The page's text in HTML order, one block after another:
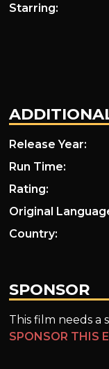
Starring:
Release Year:
Run Time:
Rating:
Original
Country:
SPONSOR
This film needs a
SPONSOR THIS